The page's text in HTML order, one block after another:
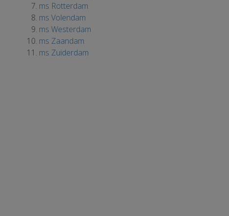
ms Rotterdam
ms Volendam
ms Westerdam
ms Zaandam
ms Zuiderdam